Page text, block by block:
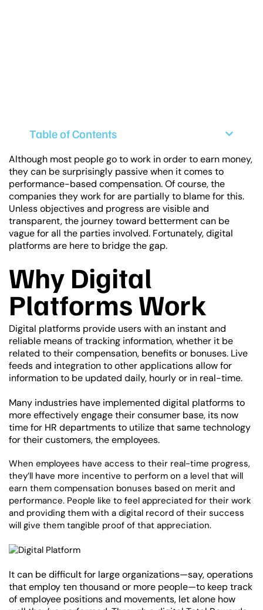
Although most people go to work in order to earn money,
they can be surprisingly passive when it comes to
performance-based compensation. Of course, the
companies they work for are partially to blame for this.
Unless objectives and progress are visible and
transparent, the journey toward betterment can be
vague for all the parties involved. Fortunately, digital
platforms are here to bridge the gap.
Why Digital
Platforms Work
Digital platforms provide users with an instant and
reliable means of tracking information, whether it be
related to their compensation, benefits or bonuses. Live
feeds and integration to other applications allow for
information to be updated daily, hourly or in real-time.
Many industries have implemented digital platforms to
more effectively engage their consumer base, its now
time for HR departments to utilize that same technology
for their customers, the employees.
When employees have access to their real-time progress,
they’ll have more incentive to perform on a level that will
earn them compensation bonuses based on merit and
performance. People like to feel appreciated for their work
and providing them with a digital record of their success
will give them tangible proof of that appreciation.
It can be difficult for large organizations—say, operations
that employ ten thousand or more people—to keep track
of employee positions and movements, let alone how
Table of Contents